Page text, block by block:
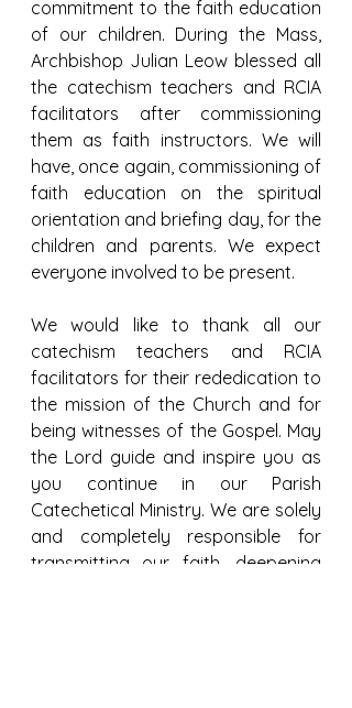
commitment to the faith education
of our children. During the Mass,
Archbishop Julian Leow blessed all
the catechism teachers and RCIA
facilitators after commissioning
them as faith instructors. We will
have, once again, commissioning of
faith education on the spiritual
orientation and briefing day, for the
children and parents. We expect
everyone involved to be present.
We would like to thank all our
catechism teachers and RCIA
facilitators for their rededication to
the mission of the Church and for
being witnesses of the Gospel. May
the Lord guide and inspire you as
you continue in our Parish
Catechetical Ministry. We are solely
and completely responsible for
transmitting our faith, deepening